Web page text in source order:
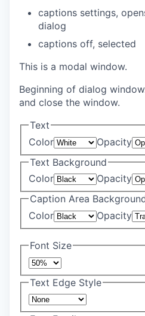
captions settings,
dialog
captions off, selected
This is a modal window.
Beginning of dialog
and close the window.
Text
Color
Opacity
Text Background
Color
Opacity
Caption Area
Color
Opacity
Font Size
Text Edge Style